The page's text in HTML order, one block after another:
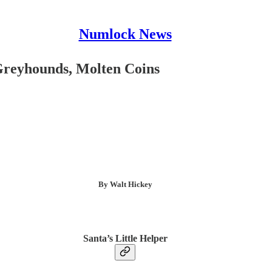
Numlock News
Molten Coins
By Walt Hickey
Santa’s Little Helper